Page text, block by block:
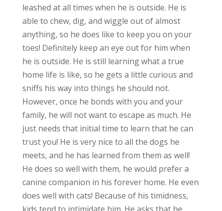
leashed at all times when he is outside. He is
able to chew, dig, and wiggle out of almost
anything, so he does like to keep you on your
toes! Definitely keep an eye out for him when
he is outside. He is still learning what a true
home life is like, so he gets a little curious and
sniffs his way into things he should not.
However, once he bonds with you and your
family, he will not want to escape as much. He
just needs that initial time to learn that he can
trust you! He is very nice to all the dogs he
meets, and he has learned from them as well!
He does so well with them, he would prefer a
canine companion in his forever home. He even
does well with cats! Because of his timidness,